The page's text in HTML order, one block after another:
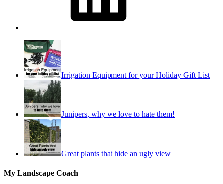
Irrigation Equipment for your Holiday Gift List
Junipers, why we love to hate them!
Great plants that hide an ugly view
My Landscape Coach